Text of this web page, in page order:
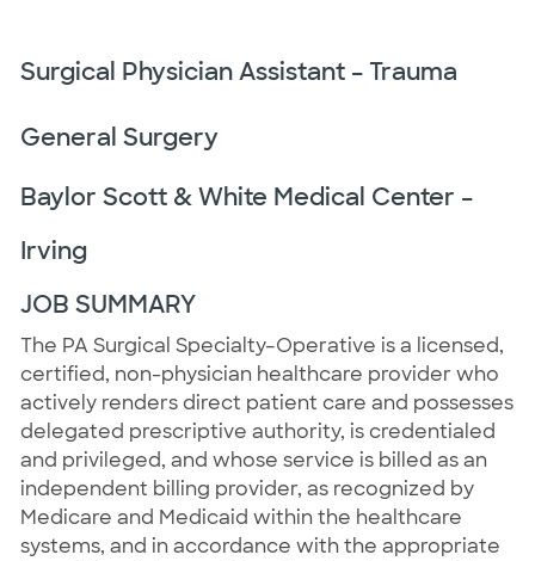
Surgical Physician Assistant – Trauma
General Surgery
Baylor Scott & White Medical Center –
Irving
JOB SUMMARY
The PA Surgical Specialty–Operative is a licensed,
certified, non-physician healthcare provider who
actively renders direct patient care and possesses
delegated prescriptive authority, is credentialed
and privileged, and whose service is billed as an
independent billing provider, as recognized by
Medicare and Medicaid within the healthcare
systems, and in accordance with the appropriate